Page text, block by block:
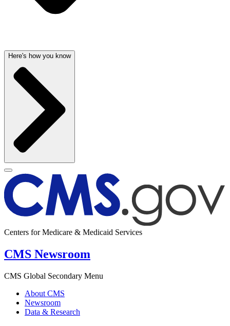
Here's how you know
Centers for Medicare & Medicaid Services
CMS Newsroom
CMS Global Secondary Menu
About CMS
Newsroom
Data & Research